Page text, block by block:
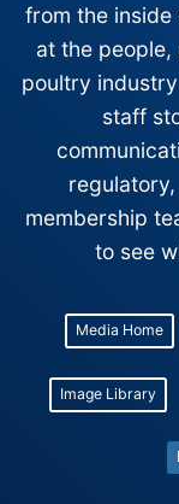
from the
at the
poultry
staff
membership
to see
Media Home
Image Library